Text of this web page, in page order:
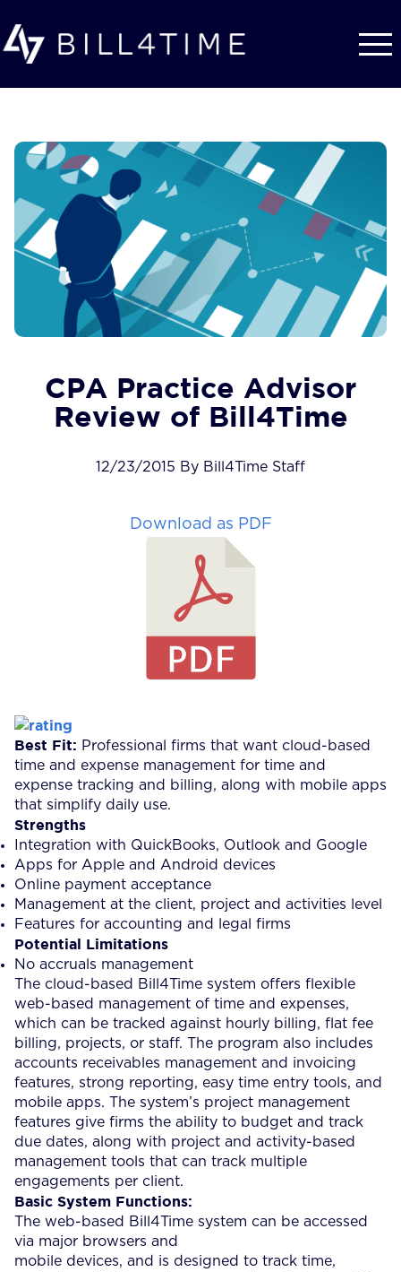
CPA Practice Advisor
Review of Bill4Time
12/23/2015 By Bill4Time Staff
Download as PDF
Best Fit: Professional firms that want cloud-based
time and expense management for time and
expense tracking and billing, along with mobile apps
that simplify daily use.
Strengths
Integration with QuickBooks, Outlook and Google
Apps for Apple and Android devices
Online payment acceptance
Management at the client, project and activities level
Features for accounting and legal firms
Potential Limitations
No accruals management
The cloud-based Bill4Time system offers flexible
web-based management of time and expenses,
which can be tracked against hourly billing, flat fee
billing, projects, or staff. The program also includes
accounts receivables management and invoicing
features, strong reporting, easy time entry tools, and
mobile apps. The system’s project management
features give firms the ability to budget and track
due dates, along with project and activity-based
management tools that can track multiple
engagements per client.
Basic System Functions:
The web-based Bill4Time system can be accessed
via major browsers and
mobile devices, and is designed to track time,